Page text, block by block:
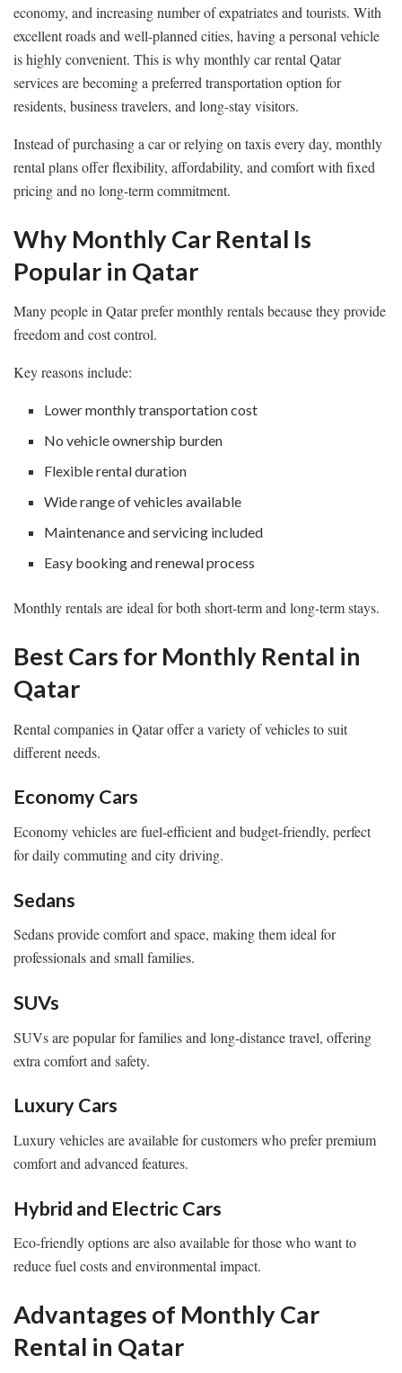
economy, and increasing number of expatriates and tourists. With
excellent roads and well-planned cities, having a personal vehicle
is highly convenient. This is why monthly car rental Qatar
services are becoming a preferred transportation option for
residents, business travelers, and long-stay visitors.
Instead of purchasing a car or relying on taxis every day, monthly
rental plans offer flexibility, affordability, and comfort with fixed
pricing and no long-term commitment.
Why Monthly Car Rental Is
Popular in Qatar
Many people in Qatar prefer monthly rentals because they provide
freedom and cost control.
Key reasons include:
Lower monthly transportation cost
No vehicle ownership burden
Flexible rental duration
Wide range of vehicles available
Maintenance and servicing included
Easy booking and renewal process
Monthly rentals are ideal for both short-term and long-term stays.
Best Cars for Monthly Rental in
Qatar
Rental companies in Qatar offer a variety of vehicles to suit
different needs.
Economy Cars
Economy vehicles are fuel-efficient and budget-friendly, perfect
for daily commuting and city driving.
Sedans
Sedans provide comfort and space, making them ideal for
professionals and small families.
SUVs
SUVs are popular for families and long-distance travel, offering
extra comfort and safety.
Luxury Cars
Luxury vehicles are available for customers who prefer premium
comfort and advanced features.
Hybrid and Electric Cars
Eco-friendly options are also available for those who want to
reduce fuel costs and environmental impact.
Advantages of Monthly Car
Rental in Qatar